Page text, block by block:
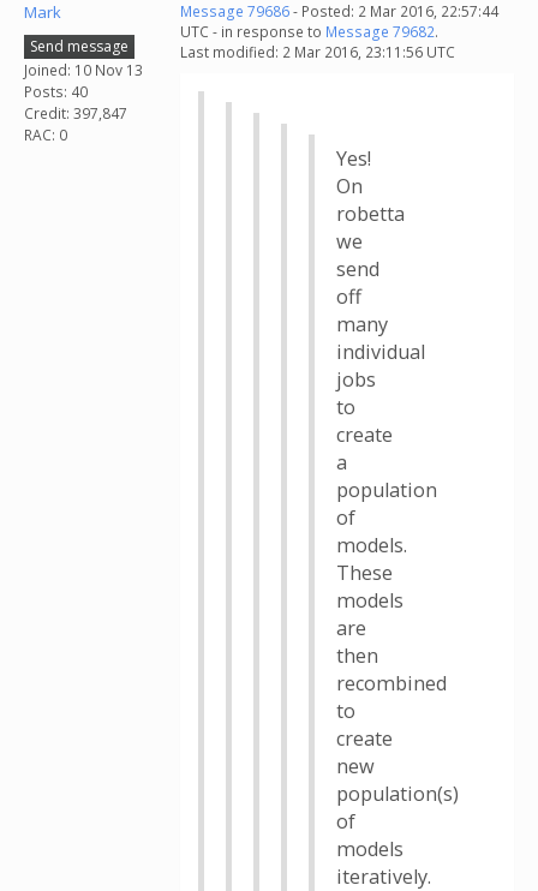
Mark
Send message
Joined: 10 Nov 13
Posts: 40
Credit: 397,847
RAC: 0
Message 79686- Posted: 2 Mar 2016, 22:57:44
UTC - in response to Message 79682.
Last modified: 2 Mar 2016, 23:11:56 UTC
Yes!
On
robetta
we
send
off
many
individual
jobs
to
create
a
population
of
models.
These
models
are
then
recombined
to
create
new
population(s)
of
models
iteratively.